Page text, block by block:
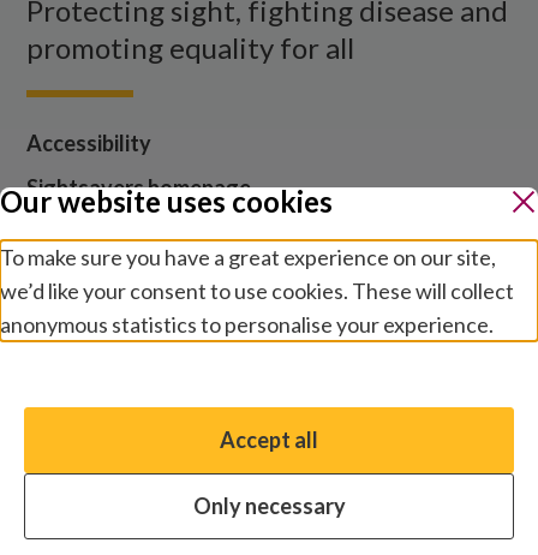
Protecting sight, fighting disease and
promoting equality for all
Accessibility
Sightsavers homepage
Media centre
Contact us
Cookies and privacy Terms and conditions
Modern slavery statement Safeguarding
Our website uses cookies
To make sure you have a great experience on our site,
we’d like your consent to use cookies. These will collect
anonymous statistics to personalise your experience.
You have the option to enable non-essential cookies,
which will help us enhance your experience and improve
Accept all
Only necessary